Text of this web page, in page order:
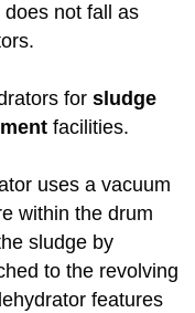
not fall as
for sludge
facilities.
uses a vacuum
within the drum
sludge by
to the revolving
features